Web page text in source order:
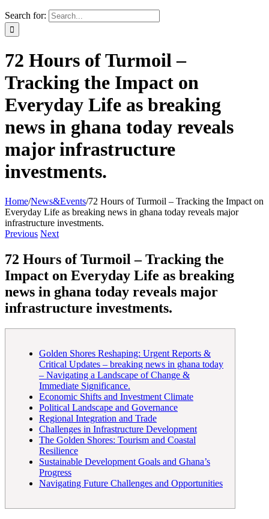
Search for:
72 Hours of Turmoil –
Tracking the Impact on
Everyday Life as breaking
news in ghana today reveals
major infrastructure
investments.
Home/News&Events/72 Hours of Turmoil – Tracking the Impact on
Everyday Life as breaking news in ghana today reveals major
infrastructure investments.
Previous Next
72 Hours of Turmoil – Tracking the
Impact on Everyday Life as breaking
news in ghana today reveals major
infrastructure investments.
Golden Shores Reshaping: Urgent Reports &
Critical Updates – breaking news in ghana today
– Navigating a Landscape of Change &
Immediate Significance.
Economic Shifts and Investment Climate
Political Landscape and Governance
Regional Integration and Trade
Challenges in Infrastructure Development
The Golden Shores: Tourism and Coastal
Resilience
Sustainable Development Goals and Ghana’s
Progress
Navigating Future Challenges and Opportunities